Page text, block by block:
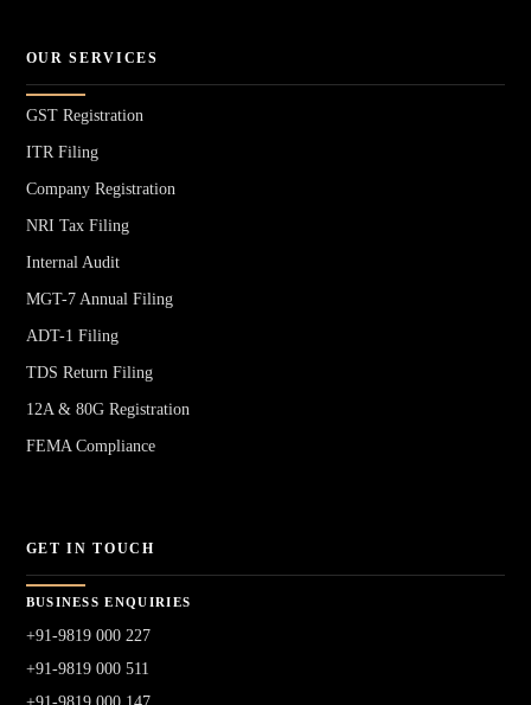
OUR SERVICES
GST Registration
ITR Filing
Company Registration
NRI Tax Filing
Internal Audit
MGT-7 Annual Filing
ADT-1 Filing
TDS Return Filing
12A & 80G Registration
FEMA Compliance
GET IN TOUCH
BUSINESS ENQUIRIES
+91-9819 000 227
+91-9819 000 511